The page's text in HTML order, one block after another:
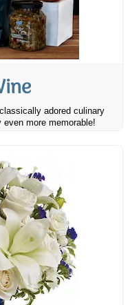
adored culinary
more memorable!